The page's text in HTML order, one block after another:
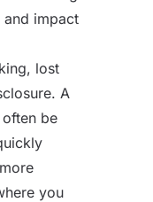
and impact
lost
A
be
you